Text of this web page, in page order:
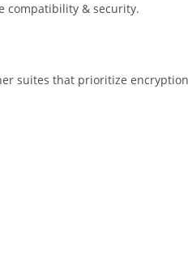
compatibility & security.
suites that prioritize encryption